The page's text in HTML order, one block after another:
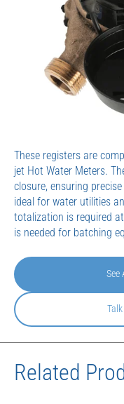
These registers are
jet Hot Water Meters.
closure, ensuring
ideal for water utilities
totalization is required
is needed for batching
See
Related